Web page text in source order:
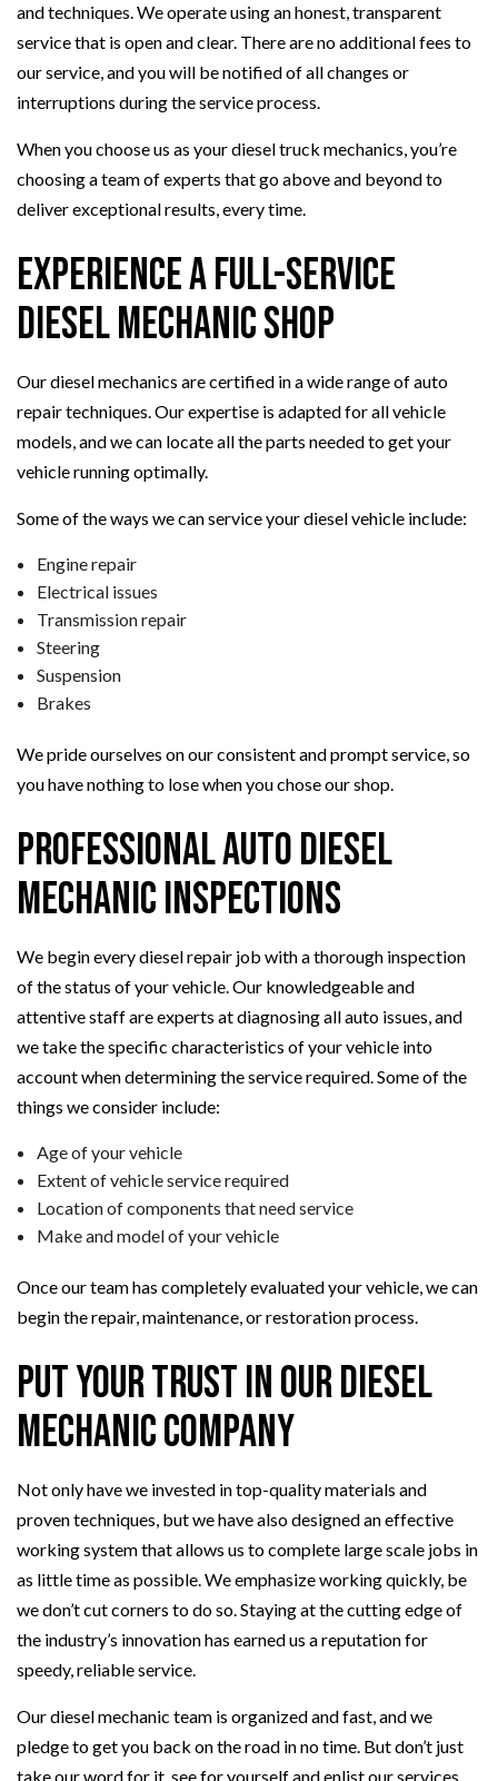
and techniques. We operate using an honest, transparent
service that is open and clear. There are no additional fees to
our service, and you will be notified of all changes or
interruptions during the service process.
When you choose us as your diesel truck mechanics, you’re
choosing a team of experts that go above and beyond to
deliver exceptional results, every time.
Experience a Full-Service
Diesel Mechanic Shop
Our diesel mechanics are certified in a wide range of auto
repair techniques. Our expertise is adapted for all vehicle
models, and we can locate all the parts needed to get your
vehicle running optimally.
Some of the ways we can service your diesel vehicle include:
Engine repair
Electrical issues
Transmission repair
Steering
Suspension
Brakes
We pride ourselves on our consistent and prompt service, so
you have nothing to lose when you chose our shop.
Professional Auto Diesel
Mechanic Inspections
We begin every diesel repair job with a thorough inspection
of the status of your vehicle. Our knowledgeable and
attentive staff are experts at diagnosing all auto issues, and
we take the specific characteristics of your vehicle into
account when determining the service required. Some of the
things we consider include:
Age of your vehicle
Extent of vehicle service required
Location of components that need service
Make and model of your vehicle
Once our team has completely evaluated your vehicle, we can
begin the repair, maintenance, or restoration process.
Put Your Trust in Our Diesel
Mechanic Company
Not only have we invested in top-quality materials and
proven techniques, but we have also designed an effective
working system that allows us to complete large scale jobs in
as little time as possible. We emphasize working quickly, be
we don’t cut corners to do so. Staying at the cutting edge of
the industry’s innovation has earned us a reputation for
speedy, reliable service.
Our diesel mechanic team is organized and fast, and we
pledge to get you back on the road in no time. But don’t just
take our word for it, see for yourself and enlist our services